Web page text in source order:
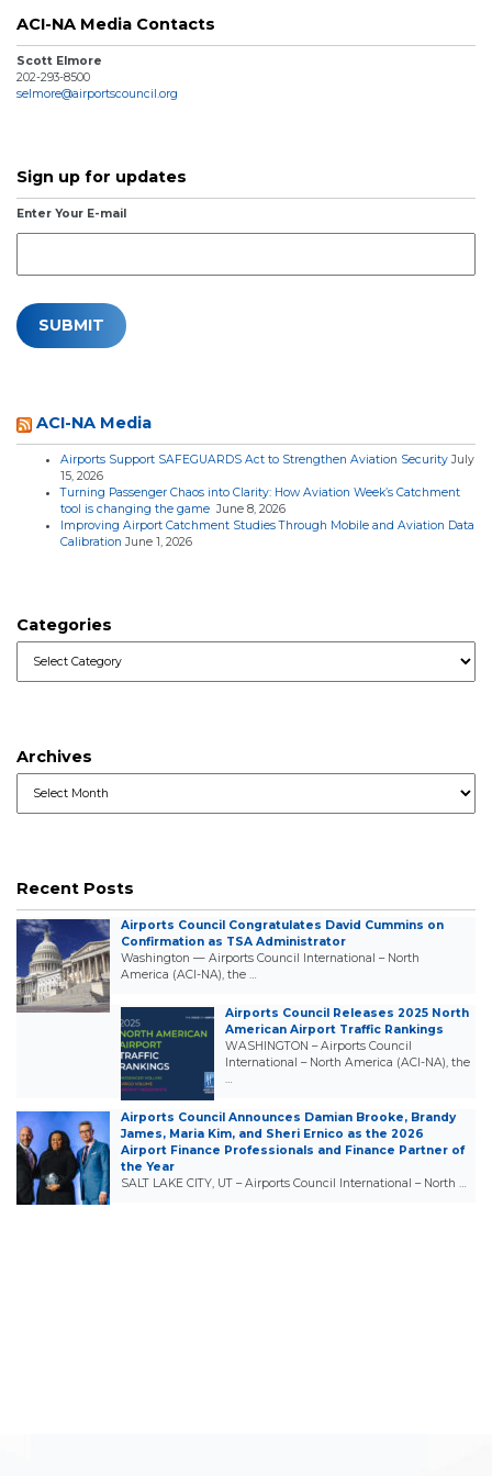
ACI-NA Media Contacts
Scott Elmore
202-293-8500
selmore@airportscouncil.org
Sign up for updates
Enter Your E-mail
ACI-NA Media
Airports Support SAFEGUARDS Act to Strengthen Aviation Security July
15, 2026
Turning Passenger Chaos into Clarity: How Aviation Week’s Catchment
tool is changing the game June 8, 2026
Improving Airport Catchment Studies Through Mobile and Aviation Data
Calibration June 1, 2026
Categories
Archives
Recent Posts
Airports Council Congratulates David Cummins on
Confirmation as TSA Administrator
Washington — Airports Council International – North
America (ACI-NA), the …
Airports Council Releases 2025 North
American Airport Traffic Rankings
WASHINGTON – Airports Council
International – North America (ACI-NA), the
…
Airports Council Announces Damian Brooke, Brandy
James, Maria Kim, and Sheri Ernico as the 2026
Airport Finance Professionals and Finance Partner of
the Year
SALT LAKE CITY, UT – Airports Council International – North …